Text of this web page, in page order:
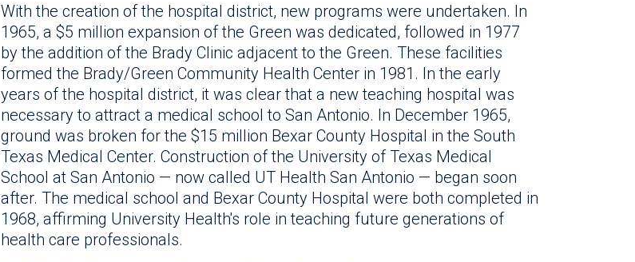
With the creation of the hospital district, new programs were undertaken. In
1965, a $5 million expansion of the Green was dedicated, followed in 1977
by the addition of the Brady Clinic adjacent to the Green. These facilities
formed the Brady/Green Community Health Center in 1981. In the early
years of the hospital district, it was clear that a new teaching hospital was
necessary to attract a medical school to San Antonio. In December 1965,
ground was broken for the $15 million Bexar County Hospital in the South
Texas Medical Center. Construction of the University of Texas Medical
School at San Antonio — now called UT Health San Antonio — began soon
after. The medical school and Bexar County Hospital were both completed in
1968, affirming University Health's role in teaching future generations of
health care professionals.